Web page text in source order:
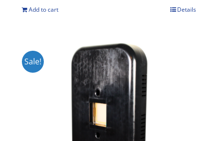
Add to cart Details
Sale!